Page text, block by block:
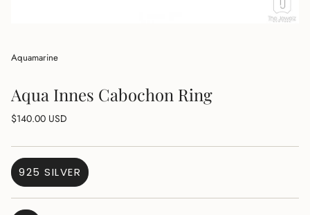
Aquamarine
Aqua Innes Cabochon Ring
Regular
$140.00 USD
925 SILVER
VARIANT
SOLD